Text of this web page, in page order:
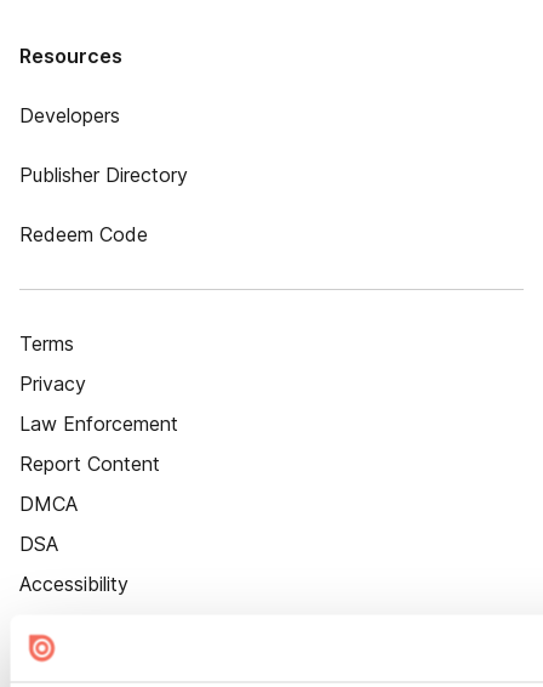
Resources
Developers
Publisher Directory
Redeem Code
Terms
Privacy
Law Enforcement
Report Content
DMCA
DSA
Accessibility